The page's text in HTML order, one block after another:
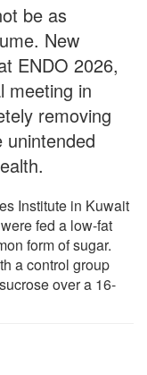
be as
New
ENDO 2026,
meeting in
removing
Institute in Kuwait
fed a low-fat
form of sugar.
a control group
over a 16-